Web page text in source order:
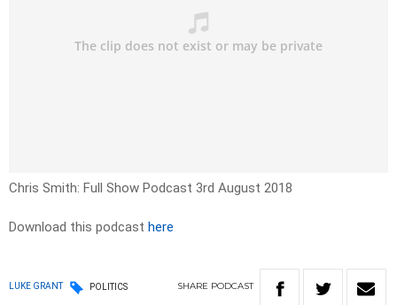
Chris Smith: Full Show Podcast 3rd August 2018
Download this podcast here
LUKE GRANT POLITICS SHARE PODCAST